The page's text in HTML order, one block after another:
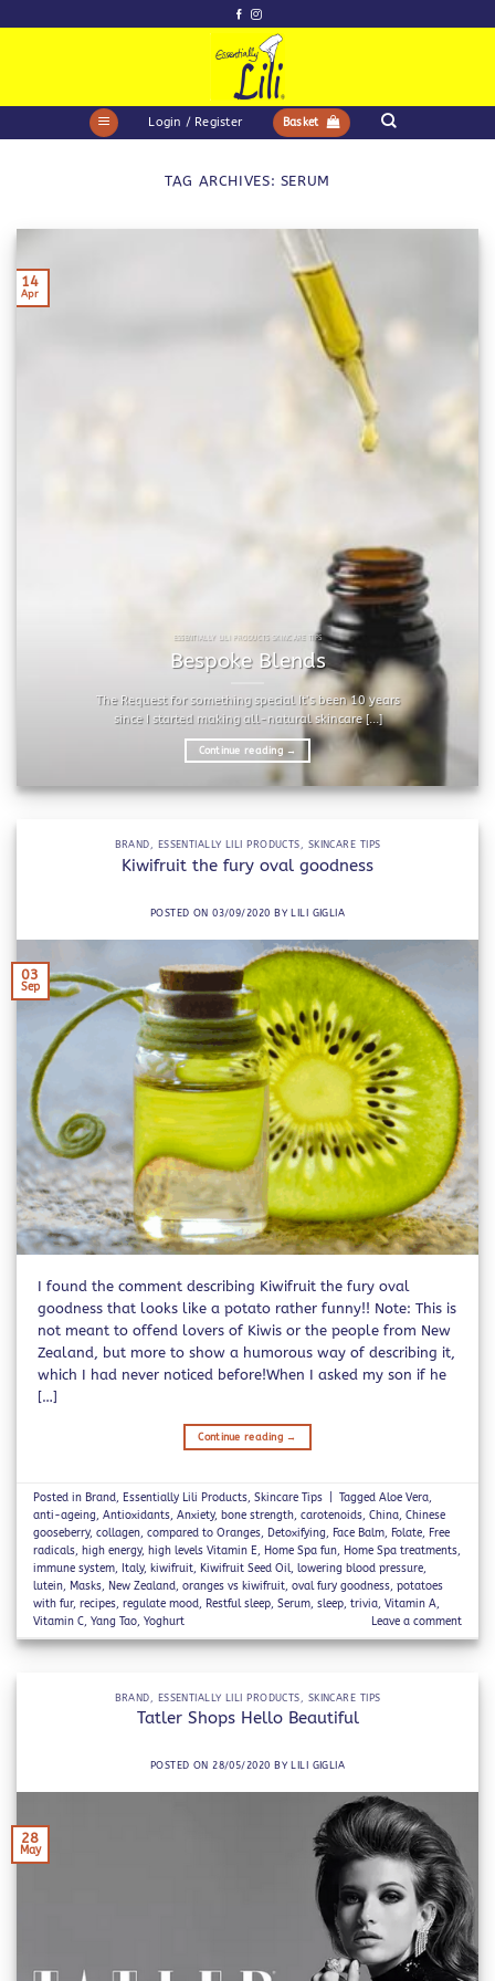
to
Login / Register Basket
TAG ARCHIVES: SERUM
ESSENTIALLY LILI PRODUCTS SKINCARE TIPS
Bespoke Blends
The Request for something special It’s been 10 years
since I started making all-natural skincare [...]
Continue reading →
14
Apr
BRAND , ESSENTIALLY LILI PRODUCTS , SKINCARE TIPS
Kiwifruit the fury oval goodness
POSTED ON03/09/2020 BY LILI GIGLIA
03
Sep
I found the comment describing Kiwifruit the fury oval
goodness that looks like a potato rather funny!! Note: This is
not meant to offend lovers of Kiwis or the people from New
Zealand, but more to show a humorous way of describing it,
which I had never noticed before!When I asked my son if he
[…]
Continue reading →
Posted in Brand, Essentially Lili Products,Skincare Tips TaggedAloe Vera,
anti-ageing,Antioxidants,Anxiety, bone strength,carotenoids,China,Chinese
gooseberry,collagen,compared to Oranges, Detoxifying, Face Balm, Folate, Free
radicals, high energy, high levels Vitamin E, Home Spa fun, Home Spa treatments,
immune system, Italy, kiwifruit, Kiwifruit Seed Oil,lowering blood pressure,
lutein, Masks, New Zealand,oranges vs kiwifruit,oval fury goodness,potatoes
with fur,recipes,regulate mood, Restful sleep,Serum,sleep,trivia,Vitamin A,
Vitamin C,Yang Tao,Yoghurt Leave a comment
BRAND ESSENTIALLY LILI PRODUCTS SKINCARE TIPS
Tatler Shops Hello Beautiful
POSTED ON28/05/2020 BY LILI GIGLIA
28
May